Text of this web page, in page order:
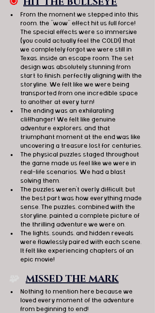
From the moment we stepped into this
room, the "wow" effect hit us full force!
The special effects were so immersive
(you could actually feel the COLD!) that
we completely forgot we were still in
Texas, inside an escape room. The set
design was absolutely stunning from
start to finish, perfectly aligning with the
storyline. We felt like we were being
transported from one incredible space
to another at every turn!
The ending was an exhilarating
cliffhanger! We felt like genuine
adventure explorers, and that
triumphant moment at the end was like
uncovering a treasure lost for centuries.
The physical puzzles staged throughout
the game made us feel like we were in
real-life scenarios. We had a blast
solving them.
The puzzles weren't overly difficult, but
the best part was how everything made
sense. The puzzles, combined with the
storyline, painted a complete picture of
the thrilling adventure we were on.
The lights, sounds, and hidden reveals
were flawlessly paired with each scene.
It felt like experiencing chapters of an
epic movie!
🧩 MISSED THE MARK
Nothing to mention here because we
loved every moment of the adventure
from beginning to end!